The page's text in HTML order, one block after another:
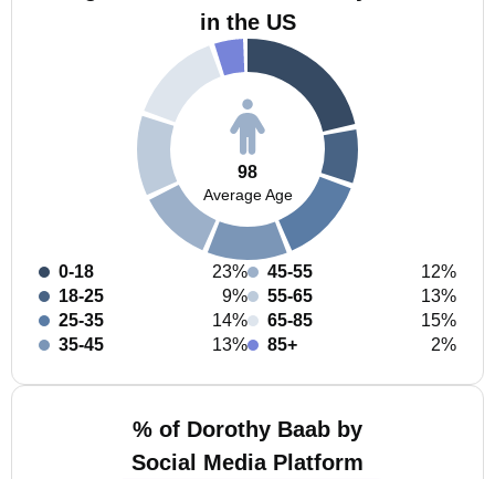
in the US
98
Average Age
0-18
23%
18-25
9%
25-35
14%
35-45
13%
45-55
12%
55-65
13%
65-85
15%
85+
2%
% of Dorothy Baab by
Social Media Platform